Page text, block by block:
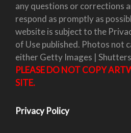
any questions or corrections
respond as promptly as
website is subject to the
of Use published. Photos not
either Getty Images |
PLEASE DO NOT COPY
SITE.
Privacy Policy